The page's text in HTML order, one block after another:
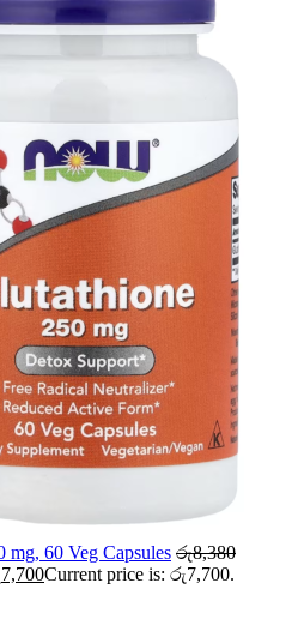
60 Veg Capsules රු8,380
7,700Current price is: රු7,700.